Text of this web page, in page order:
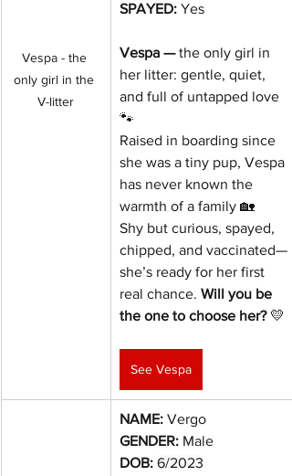
Vespa - the
only girl in the
V-litter
SPAYED: Yes
Vespa — the only girl in
her litter: gentle, quiet,
and full of untapped love
🐾
Raised in boarding since
she was a tiny pup, Vespa
has never known the
warmth of a family 🏡
Shy but curious, spayed,
chipped, and vaccinated—
she’s ready for her first
real chance. Will you be
the one to choose her? 💛
See Vespa
NAME: Vergo
GENDER: Male
DOB: 6/2023